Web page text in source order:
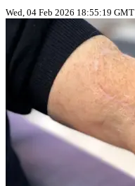
Wed, 04 Feb 2026 18:55:19 GMT